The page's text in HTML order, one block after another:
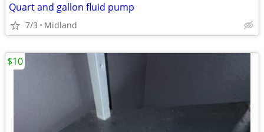
Quart and gallon fluid pump
7/3 Midland
$10